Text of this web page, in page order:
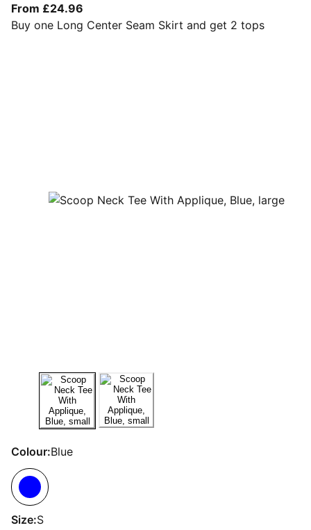
From £24.96
Buy one Long Center Seam Skirt and get 2 tops
Colour:Blue
Size:S